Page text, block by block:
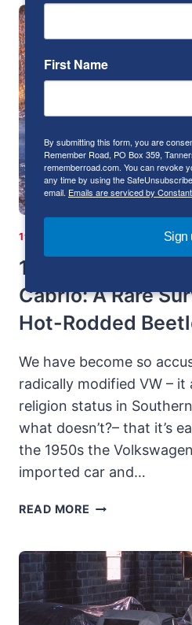
“THE
1951-1960 H-4|
1954 Volkswagen-
Cabrio: A Rare
Hot-Rodded
We have become so
radically modified VW –
religion status in
what doesn’t?– that it’s
the 1950s the
imported car and…
READ MORE 1954
CABRIO:
A
RARE
SURVIVOR
First Name
By submitting this form, you are
Remember Road, PO Box 359,
rememberroad.com. You can revoke
any time by using the
email. Emails are serviced by
Sign